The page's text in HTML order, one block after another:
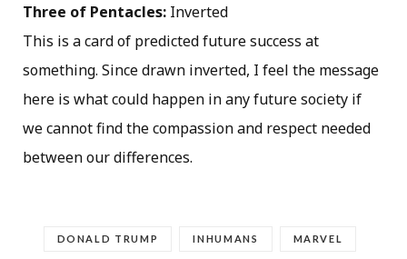
Three of Pentacles: Inverted
This is a card of predicted future success at
something. Since drawn inverted, I feel the message
here is what could happen in any future society if
we cannot find the compassion and respect needed
between our differences.
DONALD TRUMP INHUMANS MARVEL